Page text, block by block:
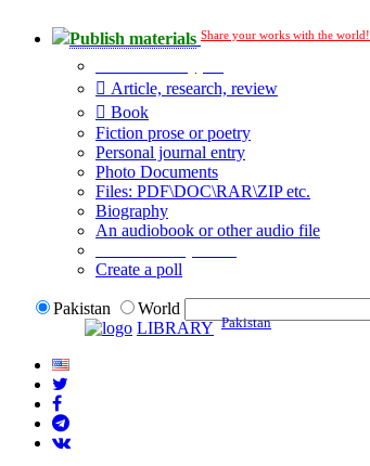
Publish materials Share your works with the world!
Article, research, review
Book
Fiction prose or poetry
Personal journal entry
Photo Documents
Files: PDF\DOC\RAR\ZIP etc.
Biography
An audiobook or other audio file
Create a poll
Pakistan
World
LIBRARY Pakistan